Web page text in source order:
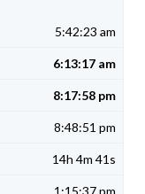
5:42:23 am
6:13:17 am
8:17:58 pm
8:48:51 pm
14h 4m 41s